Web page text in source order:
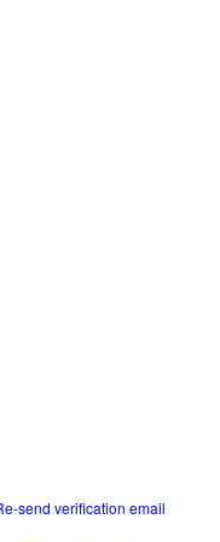
send verification email